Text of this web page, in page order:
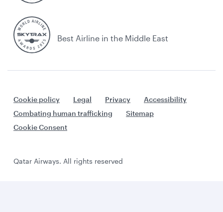
Best Airline in the Middle East
Cookie policy Legal Privacy
Accessibility
Combating human trafficking
Sitemap
Cookie Consent
Qatar Airways. All rights reserved